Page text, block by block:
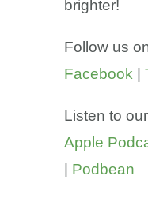
brighter!
Follow us
Facebook
Listen to
Apple
Podbean